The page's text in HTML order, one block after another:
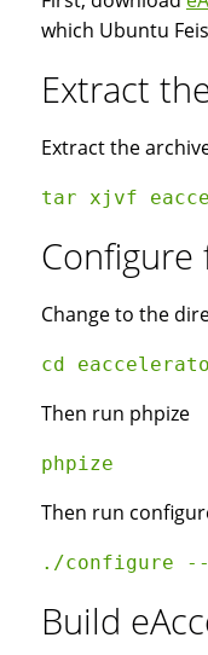
which Ubuntu
Extract
Extract the
tar xjvf
Configure
Change to the
cd
Then run phpize
phpize
Then run
./configure --
Build